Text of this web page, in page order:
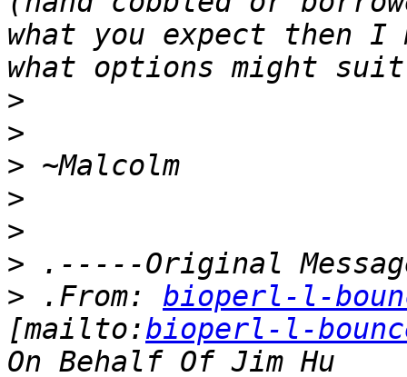
what you expect then
>
>
>
>
>
>
> .From: bioperl-l-
[mailto:bioperl-l-